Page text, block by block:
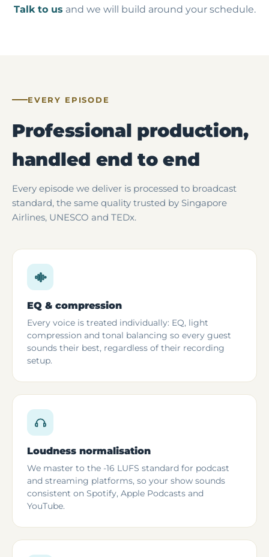
Talk to us and we will build around your schedule.
EVERY EPISODE
Professional production,
handled end to end
Every episode we deliver is processed to broadcast
standard, the same quality trusted by Singapore
Airlines, UNESCO and TEDx.
EQ & compression
Every voice is treated individually: EQ, light
compression and tonal balancing so every guest
sounds their best, regardless of their recording
setup.
Loudness normalisation
We master to the -16 LUFS standard for podcast
and streaming platforms, so your show sounds
consistent on Spotify, Apple Podcasts and
YouTube.